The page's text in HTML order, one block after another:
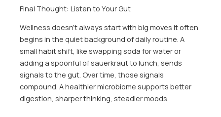
Final Thought: Listen to Your Gut
Wellness doesn’t always start with big moves it often
begins in the quiet background of daily routine. A
small habit shift, like swapping soda for water or
adding a spoonful of sauerkraut to lunch, sends
signals to the gut. Over time, those signals
compound. A healthier microbiome supports better
digestion, sharper thinking, steadier moods.